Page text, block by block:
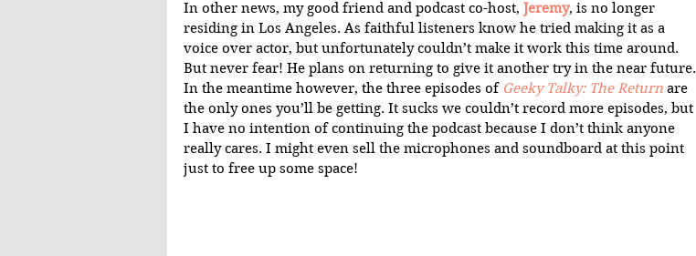
In other news, my good friend and podcast co-host, Jeremy, is no longer
residing in Los Angeles. As faithful listeners know he tried making it as a
voice over actor, but unfortunately couldn’t make it work this time around.
But never fear! He plans on returning to give it another try in the near future.
In the meantime however, the three episodes of Geeky Talky: The Return are
the only ones you’ll be getting. It sucks we couldn’t record more episodes, but
I have no intention of continuing the podcast because I don’t think anyone
really cares. I might even sell the microphones and soundboard at this point
just to free up some space!